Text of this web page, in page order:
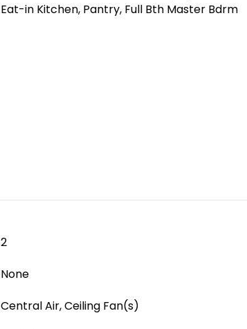
Eat-in Kitchen, Pantry, Full Bth Master Bdrm
2
None
Central Air, Ceiling Fan(s)